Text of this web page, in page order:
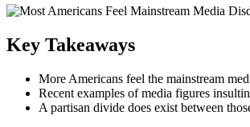
Key Takeaways
More Americans feel the mainstream
Recent examples of media figures
A partisan divide does exist between